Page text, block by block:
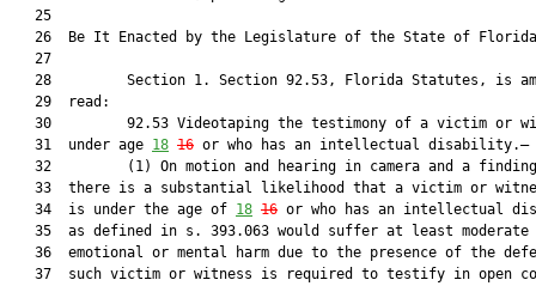
   25
26  Be It Enacted by the Legislature of the State of
   27
28         Section 1. Section 92.53, Florida Statutes, is
   29  read:
30         92.53 Videotaping the testimony of a victim or
   31  under age
18 16 or who has an intellectual disability.—
32         (1) On motion and hearing in camera and a
33  there is a substantial likelihood that a victim or
   34  is under the age of
18 16 or who has an intellectual
   35  as defined in s. 393.063 would suffer at least moderate
36  emotional or mental harm due to the presence of the
37  such victim or witness is required to testify in open